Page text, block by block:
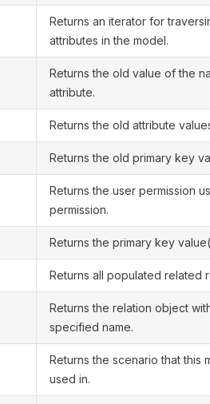
Returns an iterator for
attributes in the model.
Returns the old value of the
attribute.
Returns the old attribute
Returns the old primary key
Returns the user permission
permission.
Returns the primary key
Returns all populated related
Returns the relation object
specified name.
Returns the scenario that this
used in.